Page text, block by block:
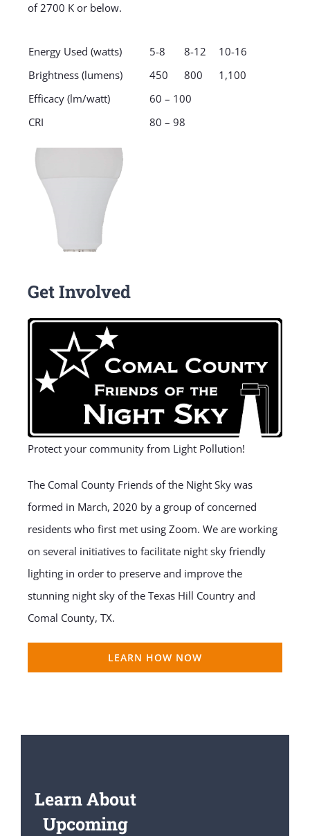
of 2700 K or below.
Energy Used (watts) 5-8 8-12
10-16
Brightness (lumens)
450 800
1,100
Efficacy (lm/watt)
60 – 100
CRI
80 – 98
Get Involved
Protect your community from Light Pollution!
The Comal County Friends of the Night Sky was
formed in March, 2020 by a group of concerned
residents who first met using Zoom. We are working
on several initiatives to facilitate night sky friendly
lighting in order to preserve and improve the
stunning night sky of the Texas Hill Country and
Comal County, TX.
LEARN HOW NOW
Learn About
Upcoming